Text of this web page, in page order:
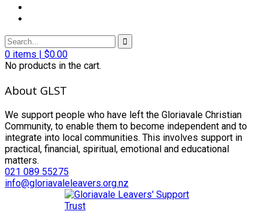
0 items | $0.00
No products in the cart.
About GLST
We support people who have left the Gloriavale Christian
Community, to enable them to become independent and to
integrate into local communities. This involves support in
practical, financial, spiritual, emotional and educational
matters.
021 089 55275
info@gloriavaleleavers.org.nz